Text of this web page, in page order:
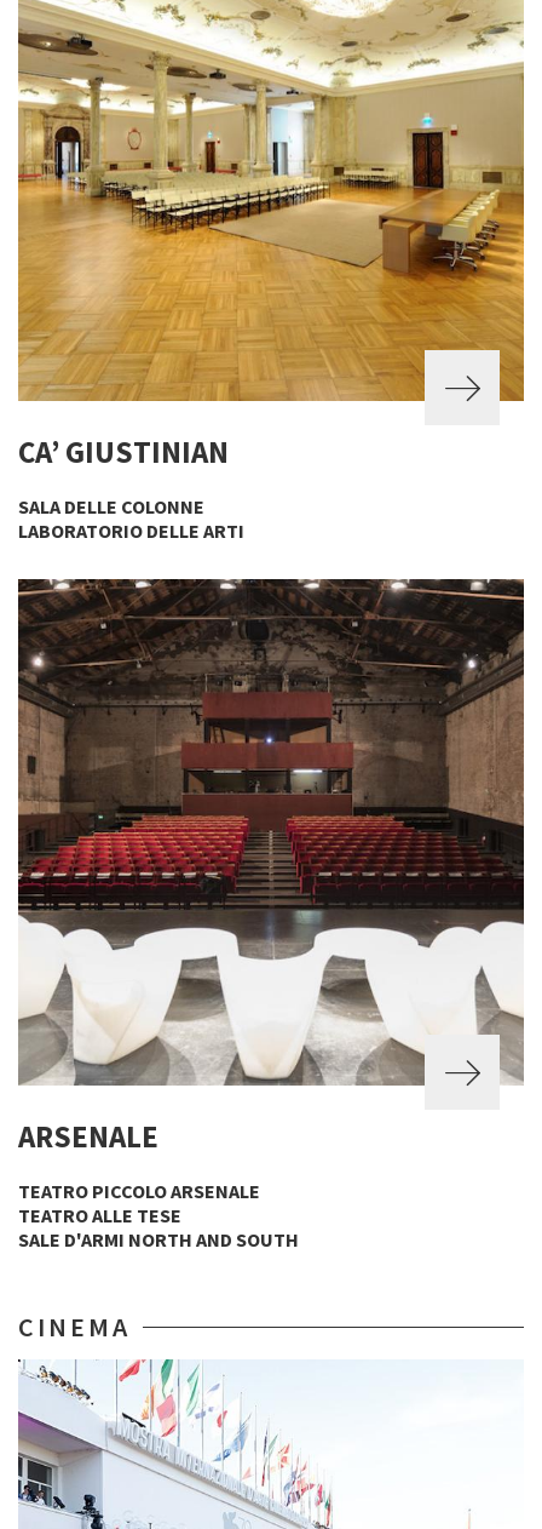
CA’ GIUSTINIAN
SALA DELLE COLONNE
LABORATORIO DELLE ARTI
ARSENALE
TEATRO PICCOLO ARSENALE
TEATRO ALLE TESE
SALE D'ARMI NORTH AND SOUTH
CINEMA